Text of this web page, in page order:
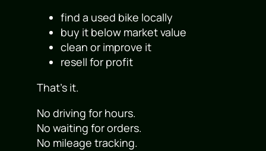
find a used bike locally
buy it below market value
clean or improve it
resell for profit
That’s it.
No driving for hours.
No waiting for orders.
No mileage tracking.